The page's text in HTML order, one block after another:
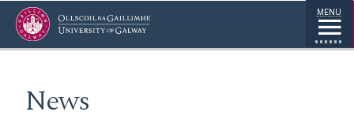
Jump to Content MENU
News